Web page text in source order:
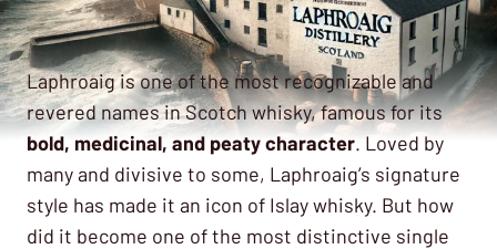
Laphroaig is one of the most recognizable and
revered names in Scotch whisky, famous for its
bold, medicinal, and peaty character. Loved by
many and divisive to some, Laphroaig’s signature
style has made it an icon of Islay whisky. But how
did it become one of the most distinctive single